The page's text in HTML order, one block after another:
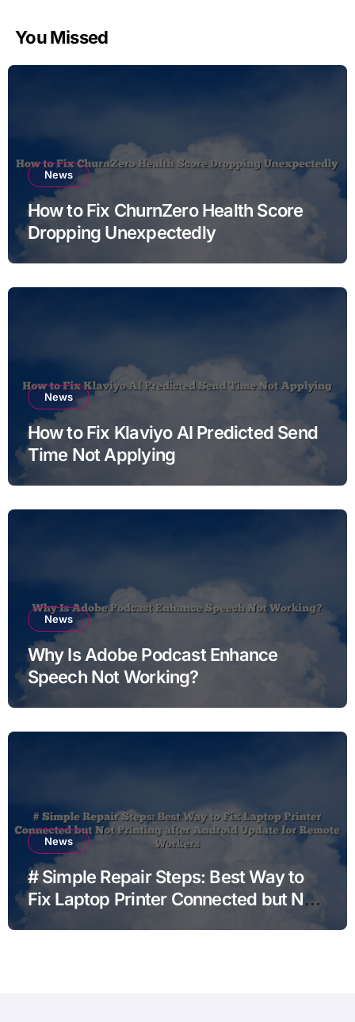
You Missed
News
How to Fix ChurnZero Health Score
Dropping Unexpectedly
News
How to Fix Klaviyo AI Predicted Send
Time Not Applying
News
Why Is Adobe Podcast Enhance
Speech Not Working?
News
# Simple Repair Steps: Best Way to
Fix Laptop Printer Connected but Not